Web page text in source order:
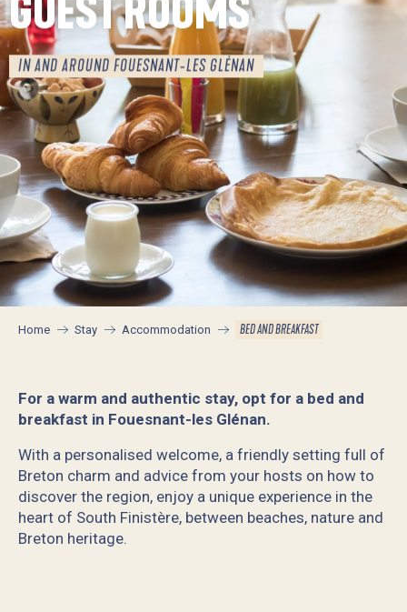
GUEST ROOMS
IN AND AROUND FOUESNANT-LES GLÉNAN
Home Stay Accommodation BED AND BREAKFAST
For a warm and authentic stay, opt for a bed and
breakfast in Fouesnant-les Glénan.
With a personalised welcome, a friendly setting full of
Breton charm and advice from your hosts on how to
discover the region, enjoy a unique experience in the
heart of South Finistère, between beaches, nature and
Breton heritage.